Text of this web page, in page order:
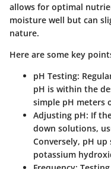
allows for optimal
moisture well but can
nature.
Here are some key
pH Testing:
pH is within the
simple pH meters
Adjusting pH: If
down solutions,
Conversely, pH
potassium